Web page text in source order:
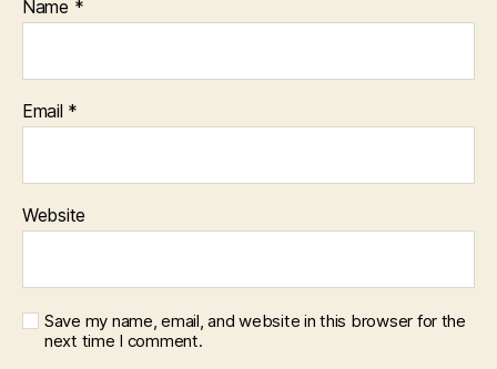
Name *
Email *
Website
Save my name, email, and website in this browser for the
next time I comment.